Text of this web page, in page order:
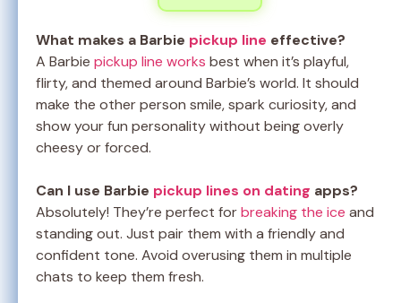
What makes a Barbie pickup line effective?
A Barbie pickup line works best when it’s playful,
flirty, and themed around Barbie’s world. It should
make the other person smile, spark curiosity, and
show your fun personality without being overly
cheesy or forced.
Can I use Barbie pickup lines on dating apps?
Absolutely! They’re perfect forbreaking the ice and
standing out. Just pair them with a friendly and
confident tone. Avoid overusing them in multiple
chats to keep them fresh.